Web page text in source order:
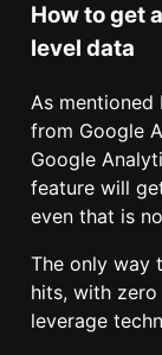
How to get
level data
As mentioned
from Google
Google
feature will
even that is
The only way
hits, with
leverage